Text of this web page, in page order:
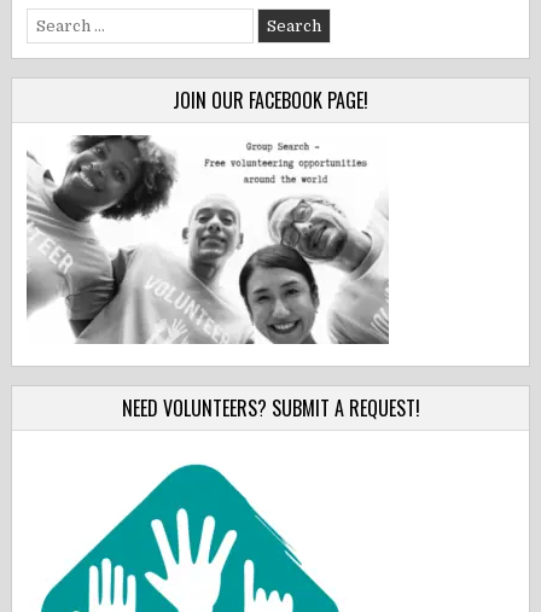
Search
for:
JOIN OUR FACEBOOK PAGE!
NEED VOLUNTEERS? SUBMIT A REQUEST!